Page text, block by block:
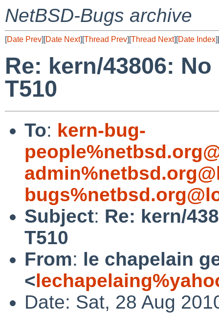
NetBSD-Bugs archive
[Date Prev][Date Next][Thread Prev][Thread Next][Date Index][
Re: kern/43806:
T510
To: kern-bug-
Subject: Re: kern/
T510
From: le chapelain
<
Date: Sat, 28 Aug